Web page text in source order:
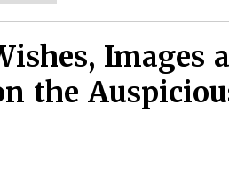
Images
the